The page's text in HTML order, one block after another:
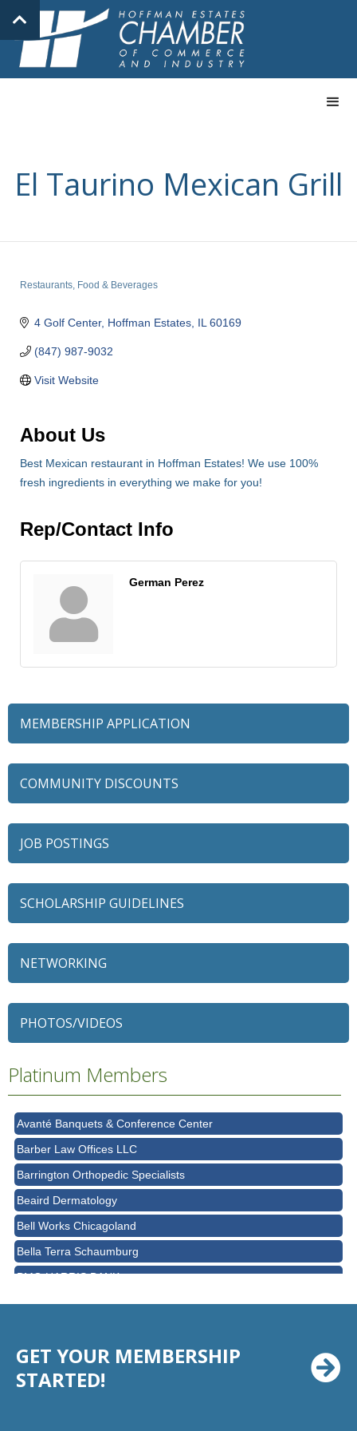
El Taurino Mexican Grill
Restaurants, Food & Beverages
4 Golf Center Hoffman Estates IL 60169
(847) 987-9032
Visit Website
About Us
Best Mexican restaurant in Hoffman Estates! We use 100%
fresh ingredients in everything we make for you!
Rep/Contact Info
German Perez
MEMBERSHIP APPLICATION
COMMUNITY DISCOUNTS
JOB POSTINGS
SCHOLARSHIP GUIDELINES
NETWORKING
PHOTOS/VIDEOS
Platinum Members
Alexian Brothers Behavioral Health Hospital
Ascension Saint Alexius
Ascension Saint Alexius Women & Children's Hospital
AT&T
Avanté Banquets & Conference Center
Barber Law Offices LLC
Barrington Orthopedic Specialists
Beaird Dermatology
Bell Works Chicagoland
Bella Terra Schaumburg
BMO HARRIS BANK
Chicago Cornea Consultants
Chicago Marriott Northwest
GET YOUR MEMBERSHIP
STARTED!